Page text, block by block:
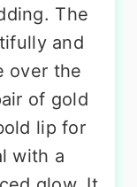
The
and
over the
of gold
lip for
with a